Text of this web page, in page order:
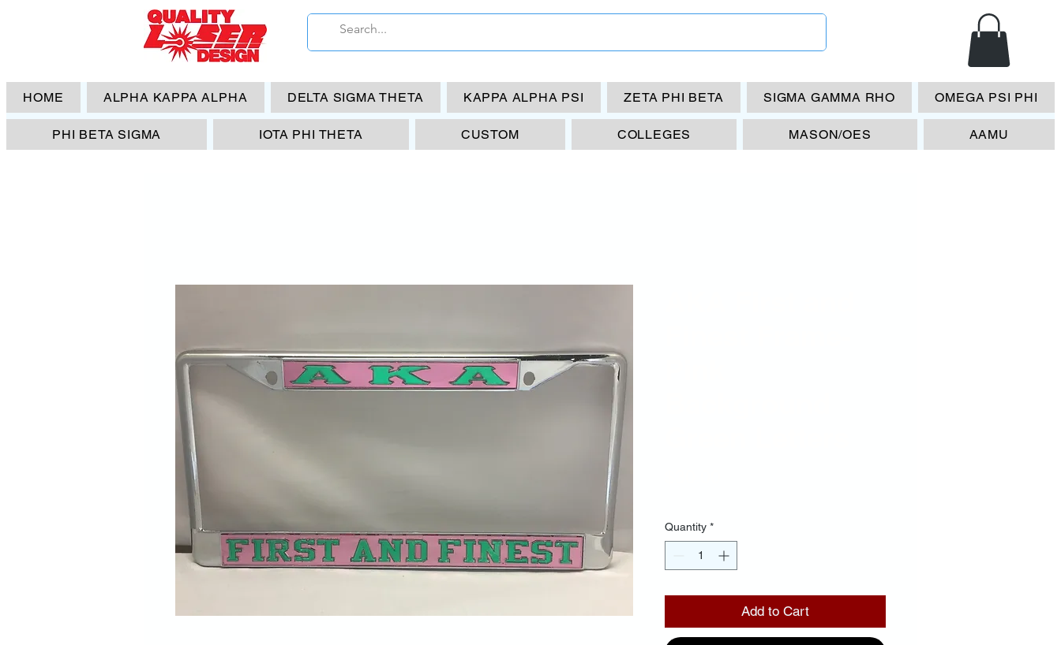
HOME ALPHA KAPPA ALPHA DELTA SIGMA THETA KAPPA ALPHA PSI ZETA PHI BETA SIGMA GAMMA RHO OMEGA PSI PHI
PHI BETA SIGMA IOTA PHI THETA CUSTOM COLLEGES MASON/OES AAMU
Quantity *
Add to Cart